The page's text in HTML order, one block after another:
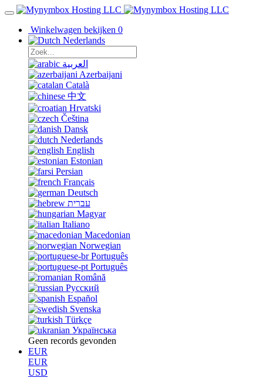
Winkelwagen bekijken 0
Nederlands
العربية
Azerbaijani
Català
中文
Hrvatski
Čeština
Dansk
Nederlands
English
Estonian
Persian
Français
Deutsch
עברית
Magyar
Italiano
Macedonian
Norwegian
Português
Português
Română
Русский
Español
Svenska
Türkçe
Українська
Geen records gevonden
EUR
EUR
USD